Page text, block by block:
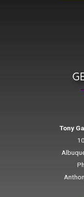
Tony